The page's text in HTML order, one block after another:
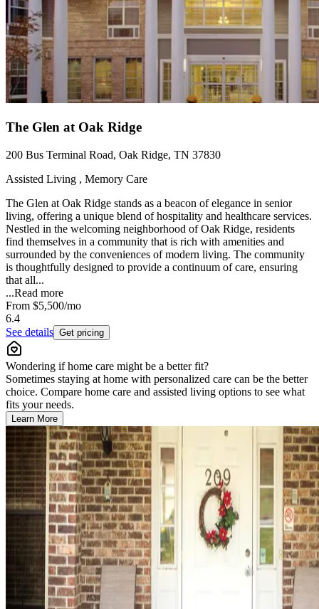
The Glen at Oak Ridge
200 Bus Terminal Road, Oak Ridge, TN 37830
Assisted Living , Memory Care
The Glen at Oak Ridge stands as a beacon of elegance in senior
living, offering a unique blend of hospitality and healthcare services.
Nestled in the welcoming neighborhood of Oak Ridge, residents
find themselves in a community that is rich with amenities and
surrounded by the conveniences of modern living. The community
is thoughtfully designed to provide a continuum of care, ensuring
that all...
...Read more
From $5,500/mo
6.4
See details Get pricing
Wondering if home care might be a better fit?
Sometimes staying at home with personalized care can be the better
choice. Compare home care and assisted living options to see what
fits your needs.
Learn More